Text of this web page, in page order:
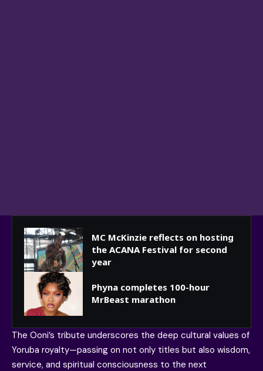
MC McKinzie reflects on hosting
the ACANA Festival for second
year
Phyna completes 100-hour
MrBeast marathon
The Ooni’s tribute underscores the deep cultural values of
Yoruba royalty—passing on not only titles but also wisdom,
service, and spiritual consciousness to the next